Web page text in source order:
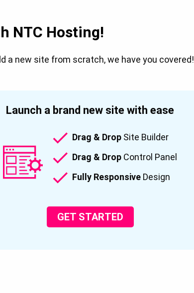
NTC Hosting!
a new site from scratch, we have you covered!
Launch a brand new site with ease
Drag & Drop Site Builder
Drag & Drop Control Panel
Fully Responsive Design
GET STARTED